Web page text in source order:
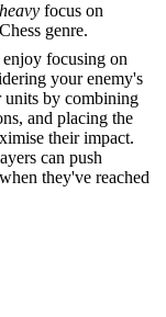
heavy focus on
genre.
focusing on
your enemy's
units by combining
and placing the
their impact.
can push
they've reached